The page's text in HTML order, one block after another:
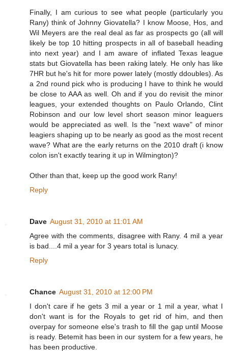
Finally, I am curious to see what people (particularly you
Rany) think of Johnny Giovatella? I know Moose, Hos, and
Wil Meyers are the real deal as far as prospects go (all will
likely be top 10 hitting prospects in all of baseball heading
into next year) and I am aware of inflated Texas league
stats but Giovatella has been raking lately. He only has like
7HR but he's hit for more power lately (mostly ddoubles). As
a 2nd round pick who is producing I have to think he would
be close to AAA as well. Oh and if you do revisit the minor
leagues, your extended thoughts on Paulo Orlando, Clint
Robinson and our low level short season minor leaguers
would be appreciated as well. Is the "next wave" of minor
leagiers shaping up to be nearly as good as the most recent
wave? What are the early returns on the 2010 draft (i know
colon isn't exactly tearing it up in Wilmington)?
Other than that, keep up the good work Rany!
Reply
Dave August 31, 2010 at 11:01 AM
Agree with the comments, disagree with Rany. 4 mil a year
is bad....4 mil a year for 3 years total is lunacy.
Reply
Chance August 31, 2010 at 12:00 PM
I don't care if he gets 3 mil a year or 1 mil a year, what I
don't want is for the Royals to get rid of him, and then
overpay for someone else's trash to fill the gap until Moose
is ready. Betemit has been in our system for a few years, he
has been productive.